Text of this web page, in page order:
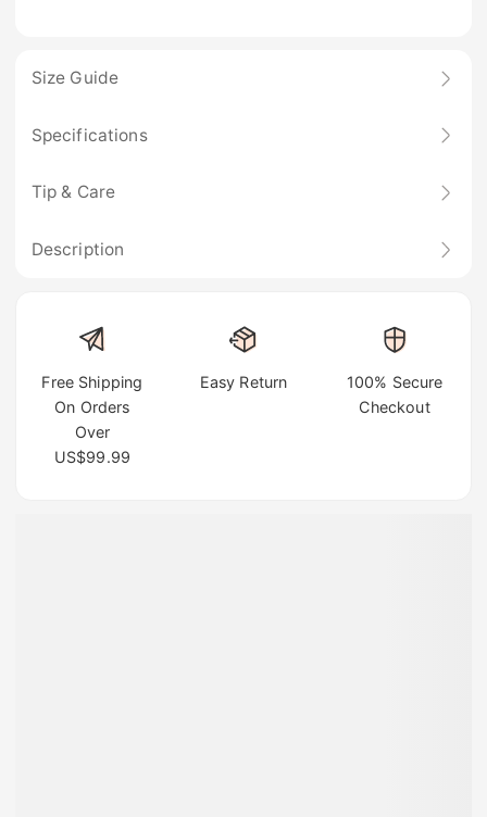
Size Guide
Specifications
Tip & Care
Description
Free Shipping
On Orders
Over
US$99.99
Easy Return
100% Secure
Checkout